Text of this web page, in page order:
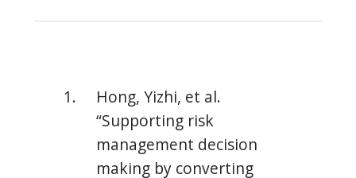
Hong, Yizhi, et al.
“Supporting risk
management decision
making by converting